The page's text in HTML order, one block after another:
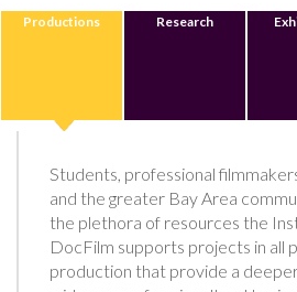
Productions Research
Students, professional
and the greater Bay Area
the plethora of resources the
DocFilm supports projects in all
production that provide a